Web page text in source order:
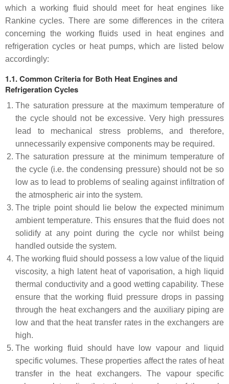
which a working fluid should meet for heat engines like
Rankine cycles. There are some differences in the critera
concerning the working fluids used in heat engines and
refrigeration cycles or heat pumps, which are listed below
accordingly:
1.1. Common Criteria for Both Heat Engines and
Refrigeration Cycles
The saturation pressure at the maximum temperature of
the cycle should not be excessive. Very high pressures
lead to mechanical stress problems, and therefore,
unnecessarily expensive components may be required.
The saturation pressure at the minimum temperature of
the cycle (i.e. the condensing pressure) should not be so
low as to lead to problems of sealing against infiltration of
the atmospheric air into the system.
The triple point should lie below the expected minimum
ambient temperature. This ensures that the fluid does not
solidify at any point during the cycle nor whilst being
handled outside the system.
The working fluid should possess a low value of the liquid
viscosity, a high latent heat of vaporisation, a high liquid
thermal conductivity and a good wetting capability. These
ensure that the working fluid pressure drops in passing
through the heat exchangers and the auxiliary piping are
low and that the heat transfer rates in the exchangers are
high.
The working fluid should have low vapour and liquid
specific volumes. These properties affect the rates of heat
transfer in the heat exchangers. The vapour specific